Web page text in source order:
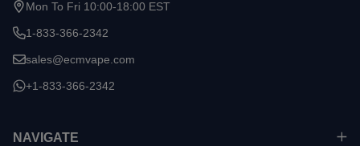
Mon To Fri 10:00-18:00 EST
1-833-366-2342
sales@ecmvape.com
+1-833-366-2342
NAVIGATE